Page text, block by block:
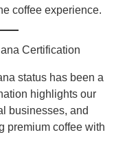
coffee experience.
Certification
status has been a
highlights our
businesses, and
premium coffee with